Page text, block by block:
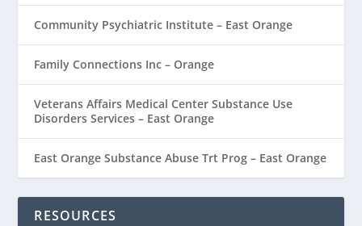
Community Psychiatric Institute – East Orange
Family Connections Inc – Orange
Veterans Affairs Medical Center Substance Use
Disorders Services – East Orange
East Orange Substance Abuse Trt Prog – East Orange
RESOURCES